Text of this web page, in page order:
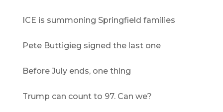
ICE is summoning Springfield families
Pete Buttigieg signed the last one
Before July ends, one thing
Trump can count to 97. Can we?